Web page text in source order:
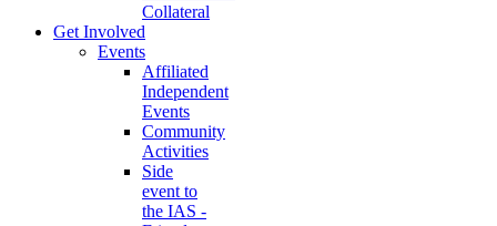
Collateral
Get Involved
Events
Affiliated
Independent
Events
Community
Activities
Side
event to
the IAS -